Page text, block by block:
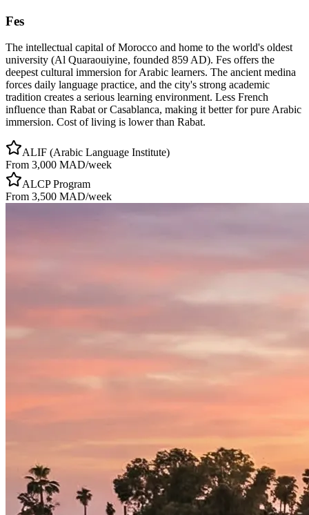
Fes
The intellectual capital of Morocco and home to the world's oldest
university (Al Quaraouiyine, founded 859 AD). Fes offers the
deepest cultural immersion for Arabic learners. The ancient medina
forces daily language practice, and the city's strong academic
tradition creates a serious learning environment. Less French
influence than Rabat or Casablanca, making it better for pure Arabic
immersion. Cost of living is lower than Rabat.
ALIF (Arabic Language Institute)
From 3,000 MAD/week
ALCP Program
From 3,500 MAD/week